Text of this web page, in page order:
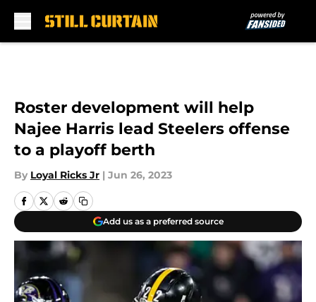
Roster development will help
Najee Harris lead Steelers offense
to a playoff berth
By Loyal Ricks Jr | Jun 26, 2023
Add us as a preferred source